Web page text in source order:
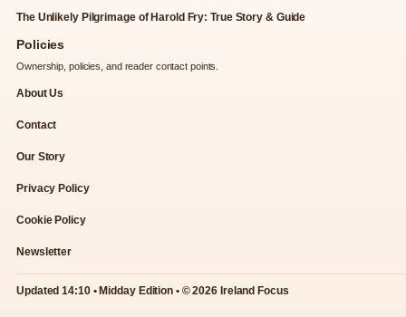
The Unlikely Pilgrimage of Harold Fry: True Story & Guide
Policies
Ownership, policies, and reader contact points.
About Us
Contact
Our Story
Privacy Policy
Cookie Policy
Newsletter
Updated 14:10 • Midday Edition • © 2026 Ireland Focus